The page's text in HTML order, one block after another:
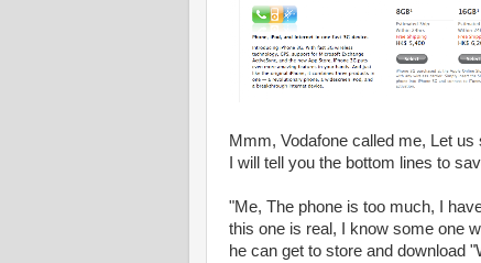
Mmm, Vodafone called me, Let
I will tell you the bottom lines to
"Me, The phone is too much, I
this one is real, I know some one
he can get to store and download